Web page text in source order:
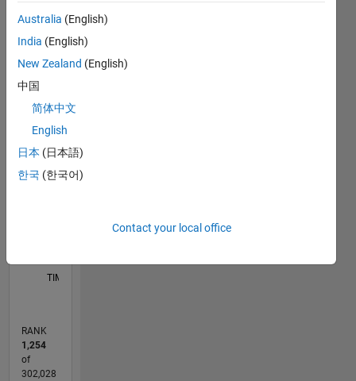
Picasso)
Professional
Interests:
data
Dashboard
Statistics
M…
CONTRIBUTIONS 10
-2
-1
1
3
5
7
9
10
11
12
16 14
-4
TIMELINE
RANK
1,254
of
302,028
Australia (English)
India (English)
New Zealand (English)
中国
简体中文
English
日本 (日本語)
한국 (한국어)
Contact your local office